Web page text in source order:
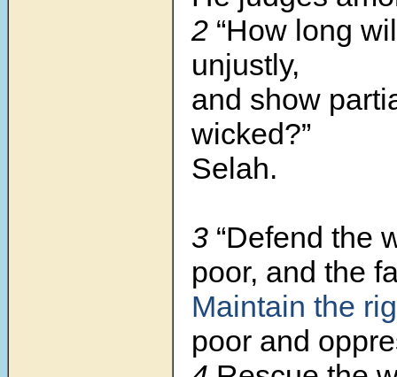
2 “How long
unjustly,
and show
wicked?”
Selah.
3 “Defend the
poor, and the
Maintain the
poor and